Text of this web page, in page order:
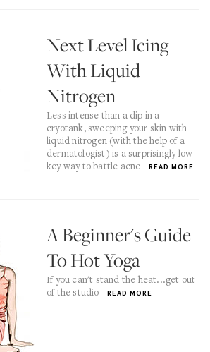
Next Level Icing
With Liquid
Nitrogen
Less intense than a dip in a
cryotank, sweeping your skin with
liquid nitrogen (with the help of a
dermatologist) is a surprisingly low-
key way to battle acne
READ MORE
A Beginner's Guide
To Hot Yoga
If you can't stand the heat...get out
of the studio
READ MORE